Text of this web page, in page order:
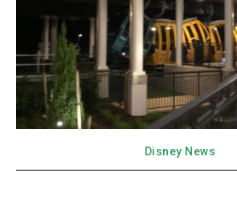
Disney News